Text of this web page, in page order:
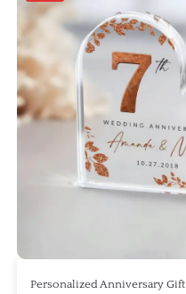
Personalized Anniversary Gift